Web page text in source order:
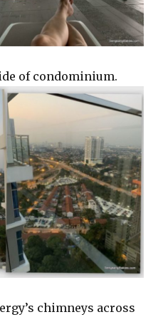
of condominium.
chimneys across